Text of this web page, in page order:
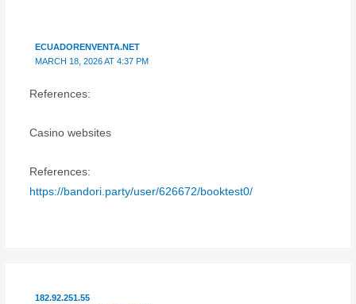
ECUADORENVENTA.NET
MARCH 18, 2026 AT 4:37 PM
References:
Casino websites
References:
https://bandori.party/user/626672/booktest0/
182.92.251.55